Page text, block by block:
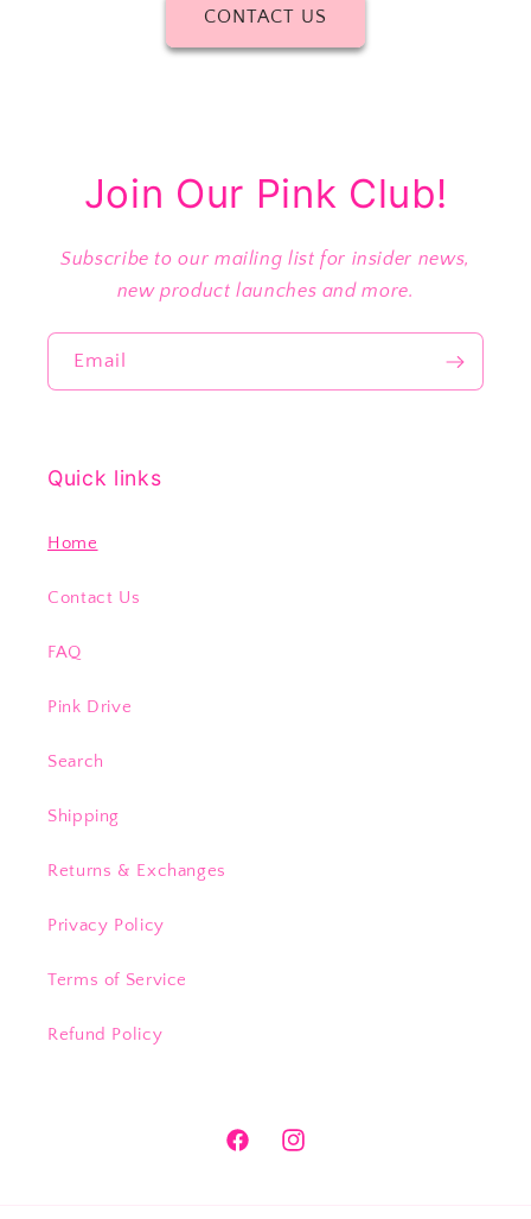
CONTACT US
Join Our Pink Club!
Subscribe to our mailing list for insider news,
new product launches and more.
Email
Quick links
Home
Contact Us
FAQ
Pink Drive
Search
Shipping
Returns & Exchanges
Privacy Policy
Terms of Service
Refund Policy
FacebookInstagram